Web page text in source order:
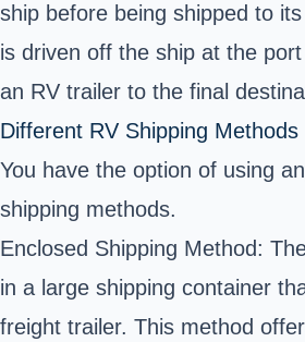
ship before being shipped to
is driven off the ship at the
an RV trailer to the final
Different RV Shipping Methods
You have the option of using
shipping methods.
Enclosed Shipping Method:
in a large shipping container
freight trailer. This method